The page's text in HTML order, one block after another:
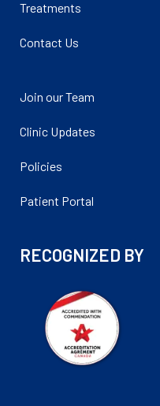
Treatments
Contact Us
Join our Team
Clinic Updates
Policies
Patient Portal
RECOGNIZED BY